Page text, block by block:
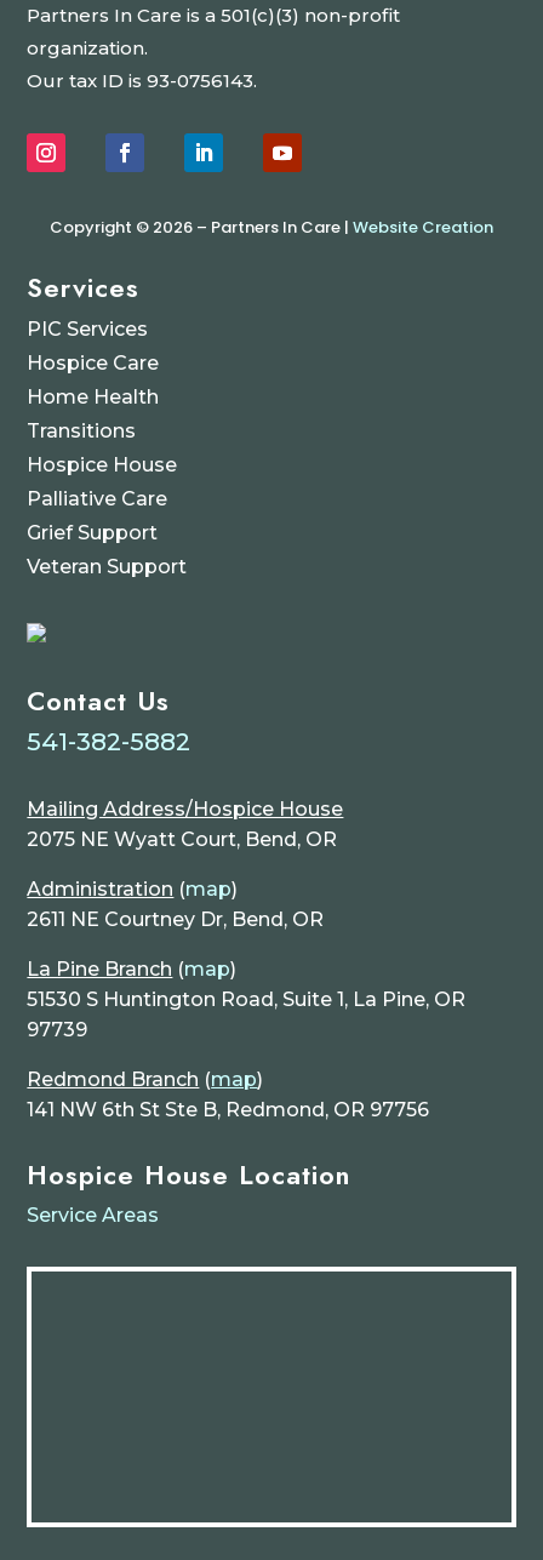
Partners In Care is a 501(c)(3) non-profit
organization.
Our tax ID is 93-0756143.
Copyright © 2026 – Partners In Care | Website Creation
Services
PIC Services
Hospice Care
Home Health
Transitions
Hospice House
Palliative Care
Grief Support
Veteran Support
Contact Us
541-382-5882
Mailing Address/Hospice House
2075 NE Wyatt Court, Bend, OR
Administration (map)
2611 NE Courtney Dr, Bend, OR
La Pine Branch (map)
51530 S Huntington Road, Suite 1, La Pine, OR
97739
Redmond Branch (map)
141 NW 6th St Ste B, Redmond, OR 97756
Hospice House Location
Service Areas